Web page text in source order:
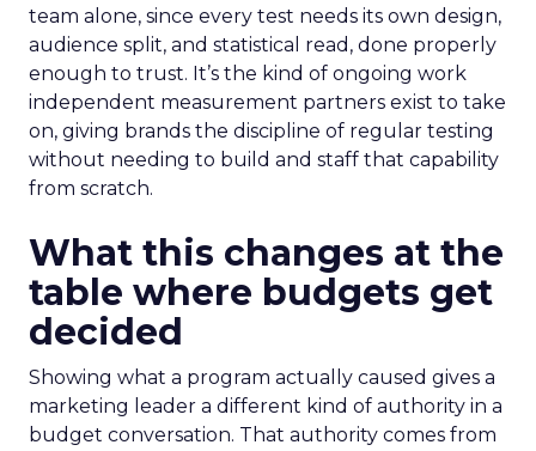
team alone, since every test needs its own design,
audience split, and statistical read, done properly
enough to trust. It’s the kind of ongoing work
independent measurement partners exist to take
on, giving brands the discipline of regular testing
without needing to build and staff that capability
from scratch.
What this changes at the
table where budgets get
decided
Showing what a program actually caused gives a
marketing leader a different kind of authority in a
budget conversation. That authority comes from